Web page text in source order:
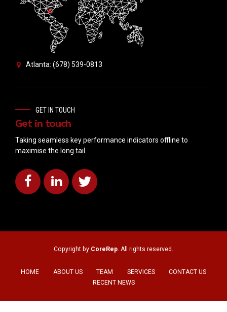
Atlanta: (678) 539-0813
GET IN TOUCH
Get in touch
Taking seamless key performance indicators offline to
maximise the long tail.
Copyright by CoreRep. All rights reserved.
HOME ABOUT US TEAM SERVICES
CONTACT US
RECENT NEWS